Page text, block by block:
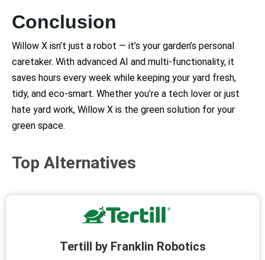
Conclusion
Willow X isn’t just a robot — it’s your garden’s personal
caretaker. With advanced AI and multi-functionality, it
saves hours every week while keeping your yard fresh,
tidy, and eco-smart. Whether you’re a tech lover or just
hate yard work, Willow X is the green solution for your
green space.
Top Alternatives
Tertill by Franklin Robotics